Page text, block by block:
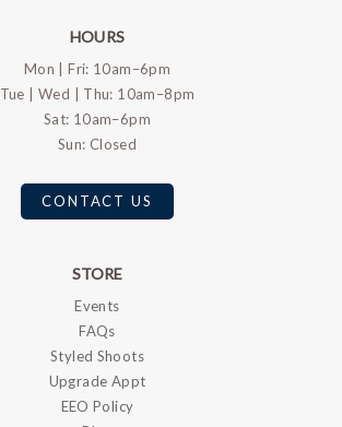
HOURS
Mon | Fri: 10am–6pm
Tue | Wed | Thu: 10am–8pm
Sat: 10am–6pm
Sun: Closed
CONTACT US
STORE
Events
FAQs
Styled Shoots
Upgrade Appt
EEO Policy